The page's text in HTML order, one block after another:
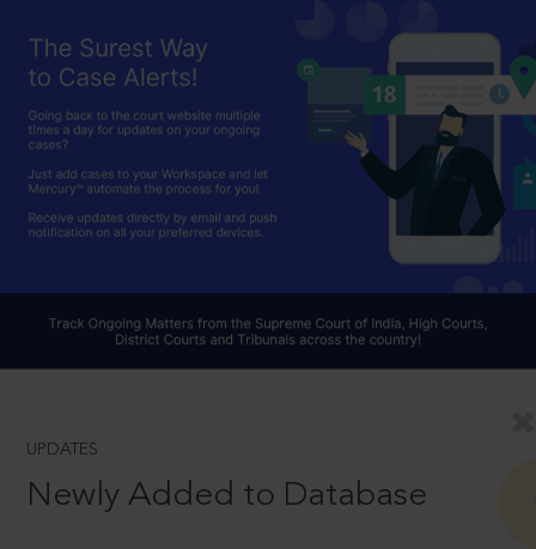
UPDATES
Newly Added to Database